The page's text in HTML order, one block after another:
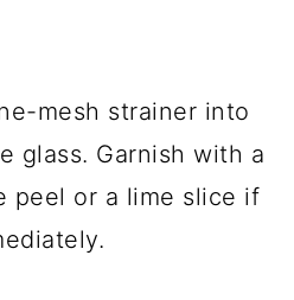
mesh strainer into
glass. Garnish with a
peel or a lime slice if